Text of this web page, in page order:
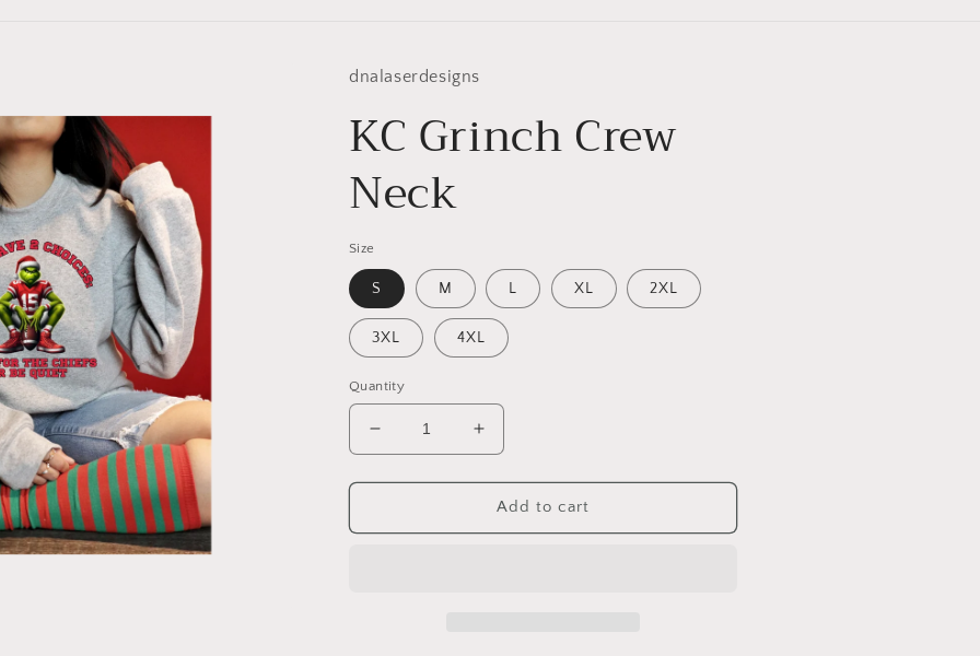
dnalaserdesigns
KC Grinch Crew
Neck
Size
S M L XL 2XL
3XL 4XL
Quantity
Decrease
quantity
for
Grinch
Increase
quantity
for
KC
Grinch
Add to cart